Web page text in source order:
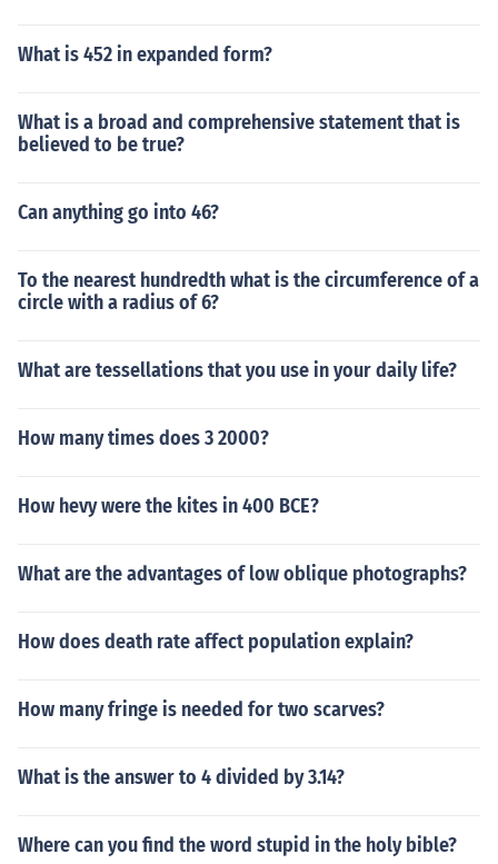
What is 452 in expanded form?
What is a broad and comprehensive statement that is
believed to be true?
Can anything go into 46?
To the nearest hundredth what is the circumference of a
circle with a radius of 6?
What are tessellations that you use in your daily life?
How many times does 3 2000?
How hevy were the kites in 400 BCE?
What are the advantages of low oblique photographs?
How does death rate affect population explain?
How many fringe is needed for two scarves?
What is the answer to 4 divided by 3.14?
Where can you find the word stupid in the holy bible?